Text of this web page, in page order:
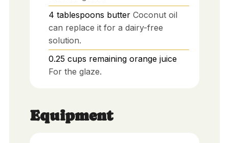
4 tablespoons butter Coconut oil
can replace it for a dairy-free
solution.
0.25 cups remaining orange juice
For the glaze.
Equipment